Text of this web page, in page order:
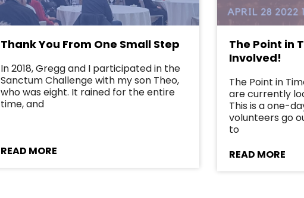
Thank You From One Small Step
In 2018, Gregg and I participated in the
Sanctum Challenge with my son Theo,
who was eight. It rained for the entire
time, and
READ MORE
The Point in
Involved!
The Point in
are currently
This is a one-
volunteers go
to
READ MORE